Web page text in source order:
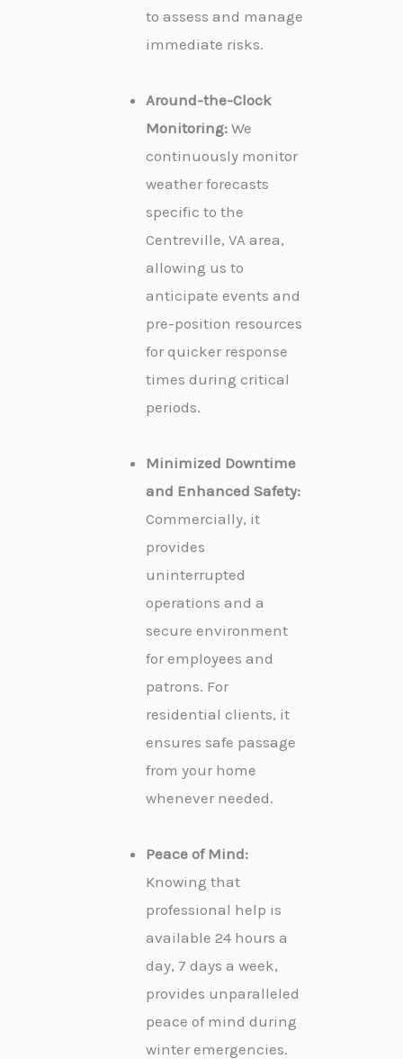
to assess and manage
immediate risks.
Around-the-Clock
Monitoring: We
continuously monitor
weather forecasts
specific to the
Centreville, VA area,
allowing us to
anticipate events and
pre-position resources
for quicker response
times during critical
periods.
Minimized Downtime
and Enhanced Safety:
Commercially, it
provides
uninterrupted
operations and a
secure environment
for employees and
patrons. For
residential clients, it
ensures safe passage
from your home
whenever needed.
Peace of Mind:
Knowing that
professional help is
available 24 hours a
day, 7 days a week,
provides unparalleled
peace of mind during
winter emergencies.